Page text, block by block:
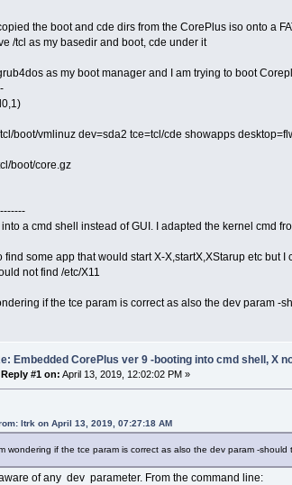
the boot and cde dirs from the CorePlus iso onto a
/tcl as my basedir and boot, cde under it
grub4dos as my boot manager and I am trying to boot
boot/vmlinuz dev=sda2 tce=tcl/cde showapps
boot/core.gz
into a cmd shell instead of GUI. I adapted the kernel cmd
find some app that would start X-X,startX,XStarup etc but
not find /etc/X11
if the tce param is correct as also the dev param -
Embedded CorePlus ver 9 -booting into cmd shell, X
Reply #1 on: April 13, 2019, 12:02:02 PM »
ltrk on April 13, 2019, 07:27:18 AM
wondering if the tce param is correct as also the dev param -
of any dev parameter. From the command line: